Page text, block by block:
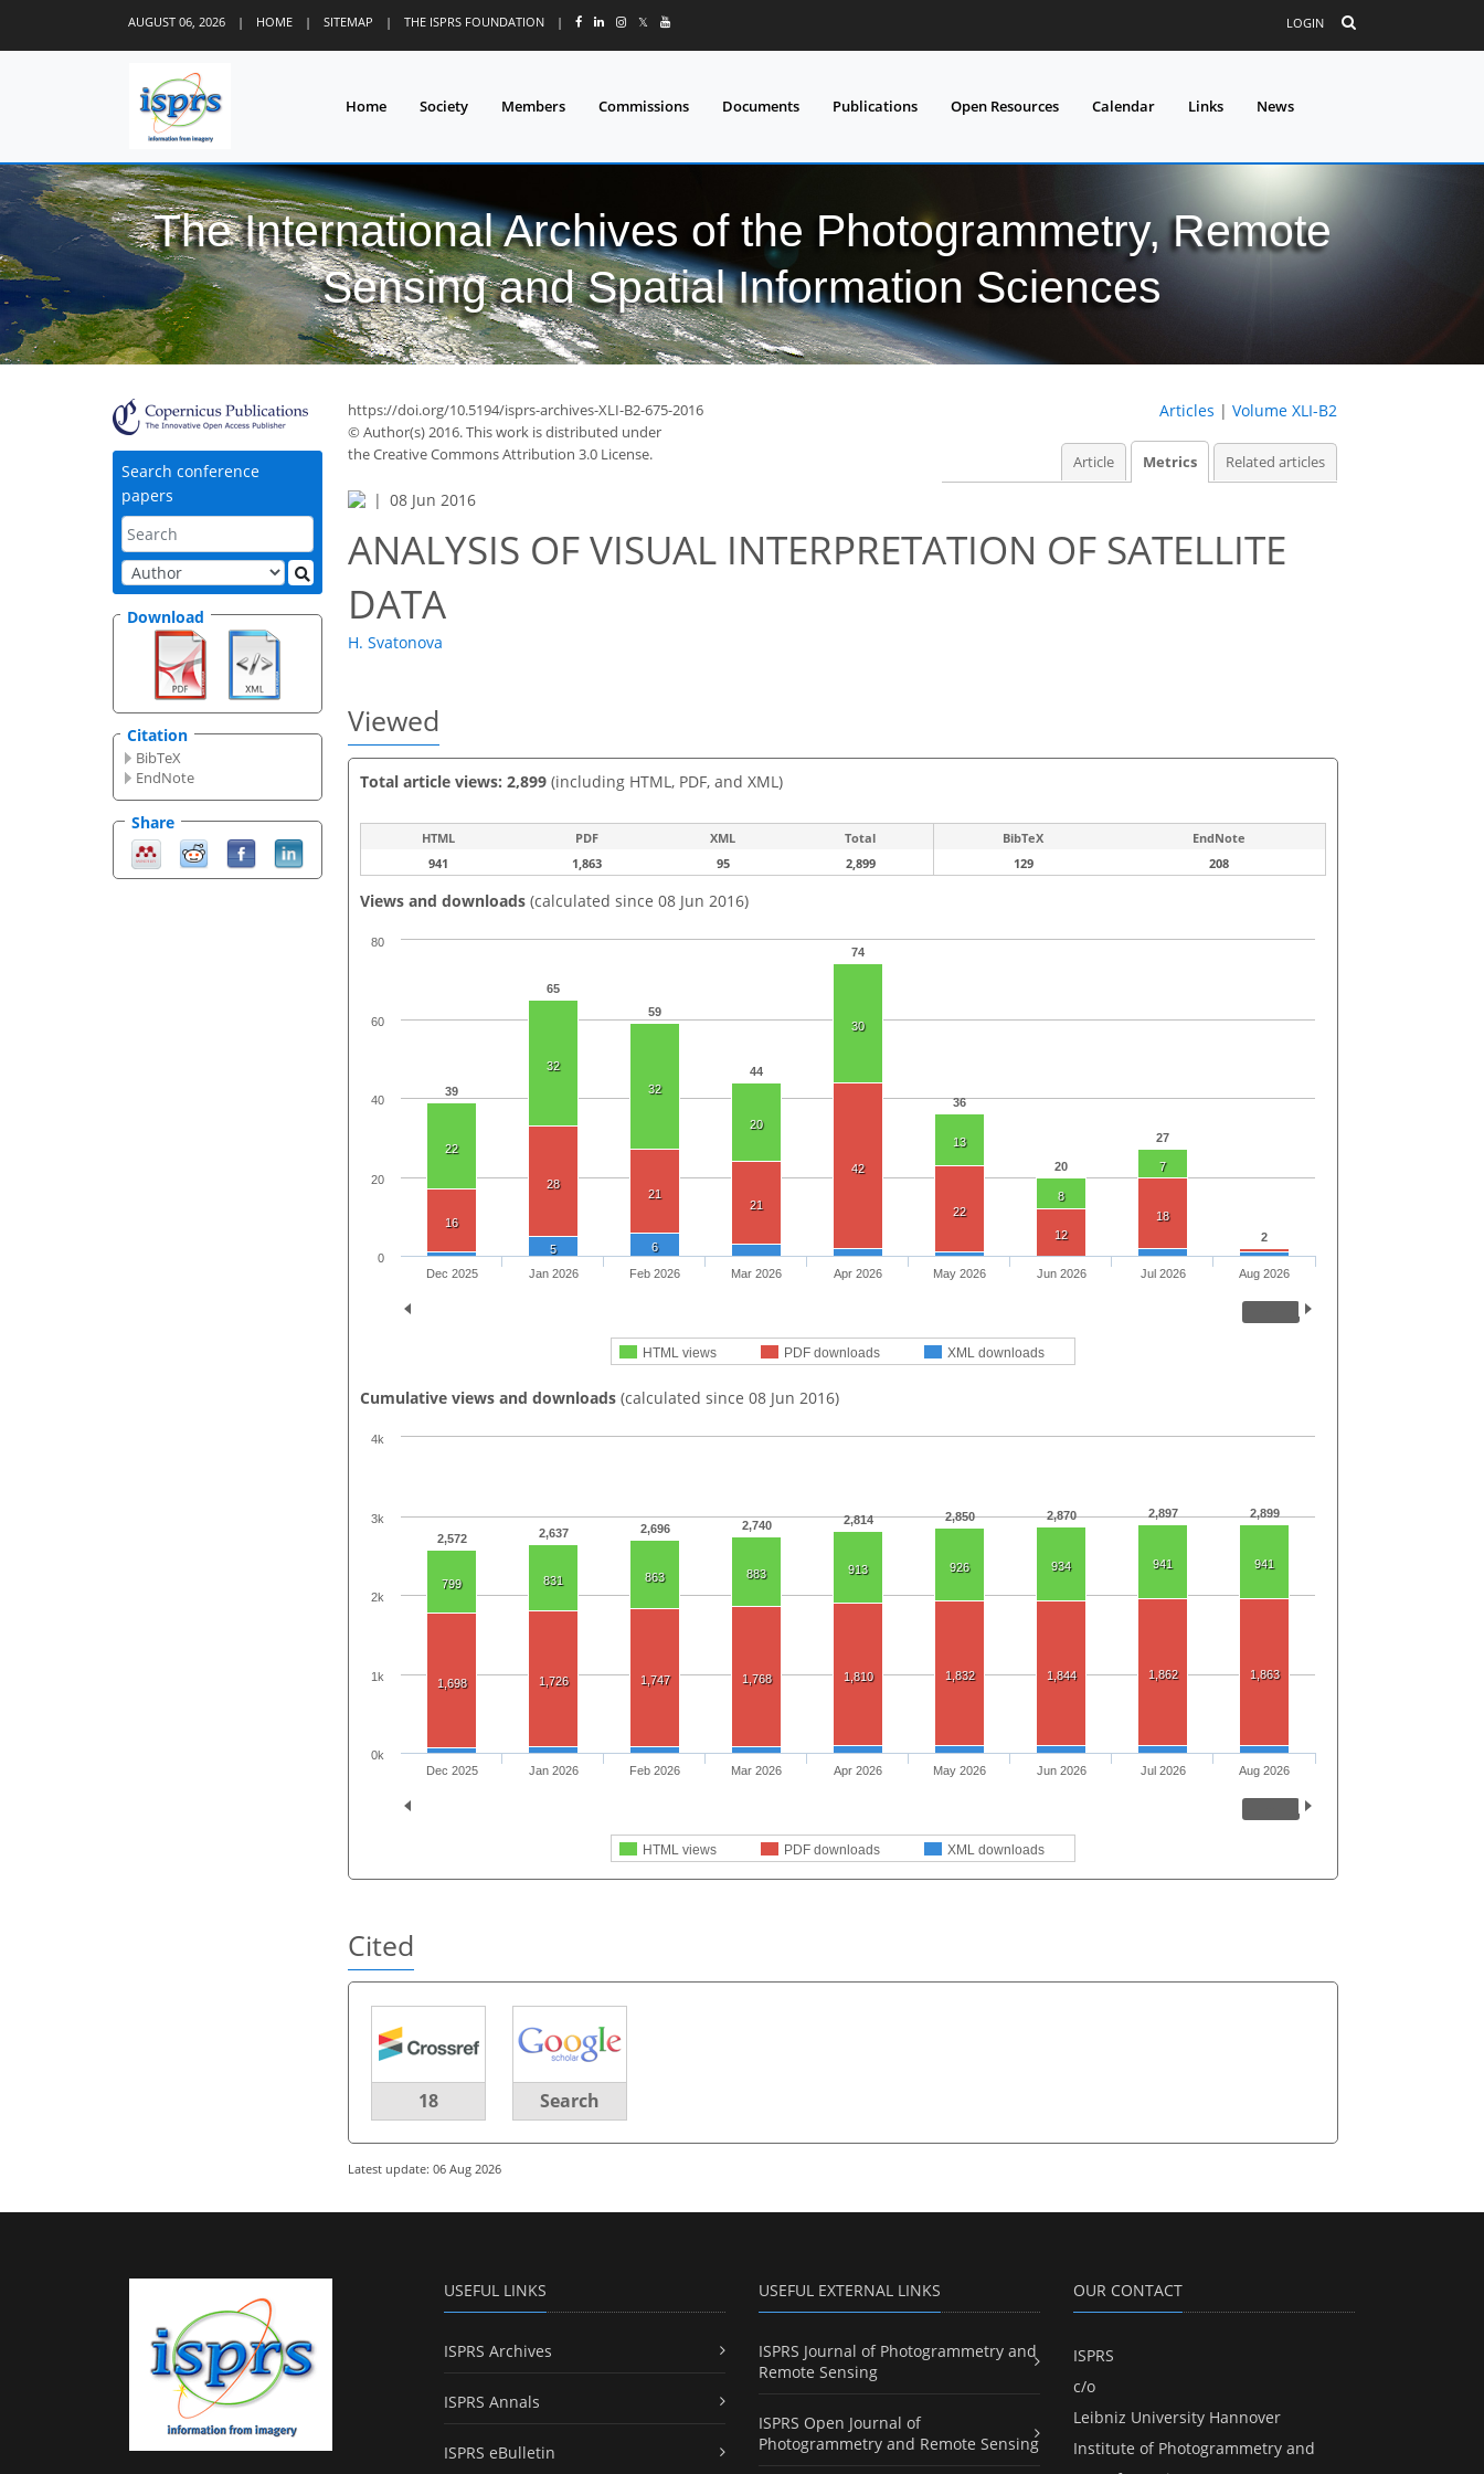
AUGUST 06, 2026 | HOME | SITEMAP | THE ISPRS FOUNDATION | 𝕏 LOGIN
Home Society Members Commissions Documents Publications Open Resources Calendar Links News
The International Archives of the Photogrammetry, Remote
Sensing and Spatial Information Sciences
Search conference
papers
Download
Citation
BibTeX
EndNote
Share
https://doi.org/10.5194/isprs-archives-XLI-B2-675-2016
© Author(s) 2016. This work is distributed under
the Creative Commons Attribution 3.0 License.
Articles | Volume XLI-B2
Article Metrics Related articles
08 Jun 2016
ANALYSIS OF VISUAL INTERPRETATION OF SATELLITE
DATA
H. Svatonova
Viewed
Total article views: 2,899 (including HTML, PDF, and XML)
HTML PDF XML Total BibTeX
EndNote
941
1,863 95 2,899 129 208
Views and downloads (calculated since 08 Jun 2016)
39
65
59
44
74
36
20
27
2
22
32
32
20
30
13
8
7
16
28
21
21
42
22
12
18
5 6
HTML views PDF downloads XML downloads
Dec 2025 Jan 2026 Feb 2026 Mar 2026 Apr 2026 May 2026 Jun 2026 Jul 2026 Aug 2026
0
20
40
60
80
Cumulative views and downloads (calculated since 08 Jun 2016)
2,572 2,637 2,696 2,740 2,814 2,850 2,870 2,897 2,899
799 831 863 883 913 926 934 941 941
1,698 1,726 1,747 1,768 1,810 1,832 1,844 1,862 1,863
75
80
86
89
91
92
92
94
95
HTML views PDF downloads XML downloads
Dec 2025 Jan 2026 Feb 2026 Mar 2026 Apr 2026 May 2026 Jun 2026 Jul 2026 Aug 2026
0k
1k
2k
3k
4k
Cited
18 Search
Latest update: 06 Aug 2026
USEFUL LINKS
ISPRS Archives
ISPRS Annals
ISPRS eBulletin
USEFUL EXTERNAL LINKS
ISPRS Journal of Photogrammetry and
Remote Sensing
ISPRS Open Journal of
Photogrammetry and Remote Sensing
OUR CONTACT
ISPRS
c/o
Leibniz University Hannover
Institute of Photogrammetry and